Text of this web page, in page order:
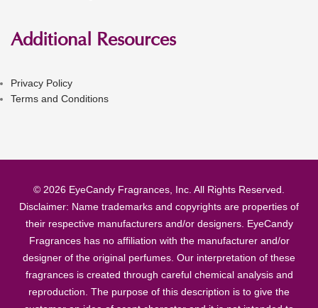
Additional Resources
Privacy Policy
Terms and Conditions
© 2026 EyeCandy Fragrances, Inc. All Rights Reserved.
Disclaimer: Name trademarks and copyrights are properties of
their respective manufacturers and/or designers. EyeCandy
Fragrances has no affiliation with the manufacturer and/or
designer of the original perfumes. Our interpretation of these
fragrances is created through careful chemical analysis and
reproduction. The purpose of this description is to give the